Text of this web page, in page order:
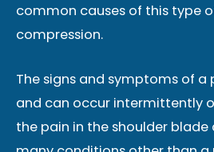
common causes of this type
compression.
The signs and symptoms of a
and can occur intermittently
the pain in the shoulder blade